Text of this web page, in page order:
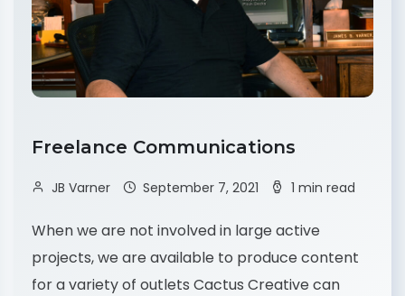
Freelance Communications
JB Varner September 7, 2021 1 min read
When we are not involved in large active
projects, we are available to produce content
for a variety of outlets Cactus Creative can